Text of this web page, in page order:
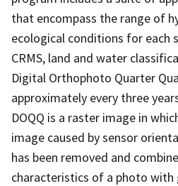
that encompass the range of
ecological conditions for each
CRMS, land and water
Digital Orthophoto Quarter
approximately every three
DOQQ is a raster image in
image caused by sensor
has been removed and
characteristics of a photo